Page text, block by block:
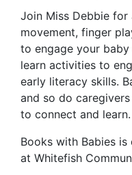
Join Miss Debbie
movement, finger
to engage your
learn activities to
early literacy skills.
and so do
to connect and learn.
Books with Babies is
at Whitefish